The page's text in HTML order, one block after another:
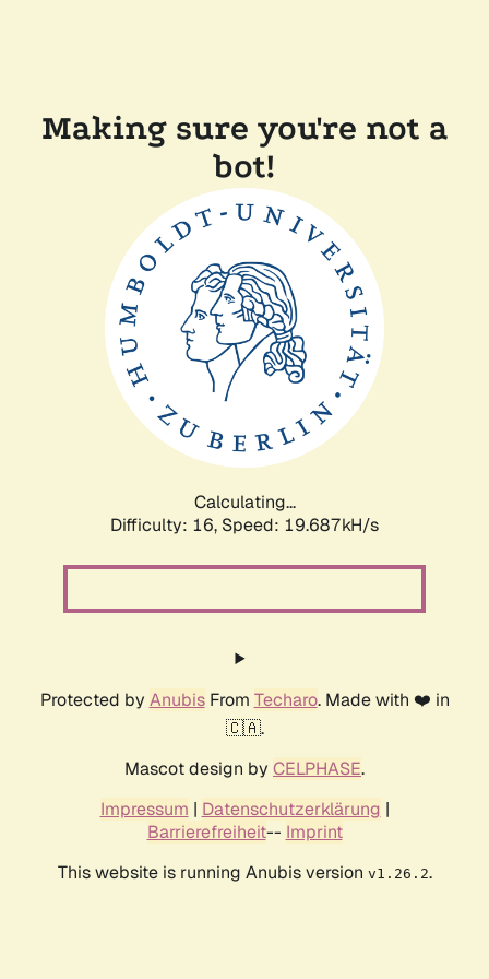
Making sure you're not a
bot!
Calculating...
Difficulty: 16, Speed: 19.687kH/s
Protected by AnubisFrom Techaro. Made with ❤️ in
🇨🇦.
Mascot design by CELPHASE.
Impressum | Datenschutzerklärung |
Barrierefreiheit-- Imprint
This website is running Anubis version v1.26.2.